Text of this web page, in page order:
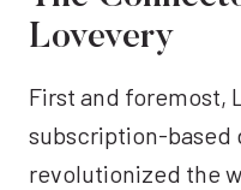
Lovevery
First and foremost,
subscription-based
revolutionized the